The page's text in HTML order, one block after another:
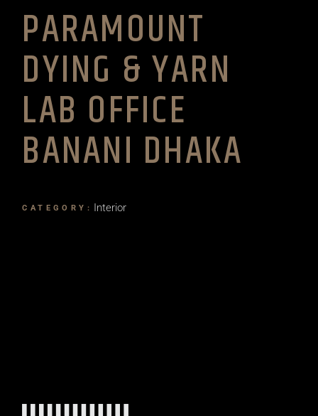
PARAMOUNT
DYING & YARN
LAB OFFICE
BANANI DHAKA
CATEGORY: Interior